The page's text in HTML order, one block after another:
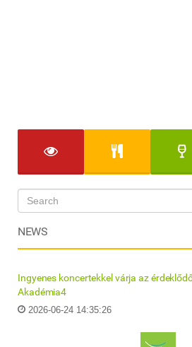
NEWS
Ingyenes koncertekkel várja az
Akadémia4
2026-06-24 14:35:26